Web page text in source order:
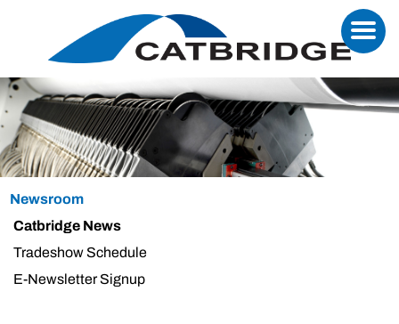
Newsroom
Catbridge News
Tradeshow Schedule
E-Newsletter Signup